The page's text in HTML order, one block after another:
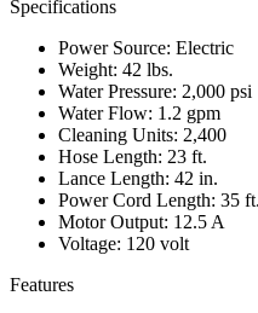
Specifications
Power Source: Electric
Weight: 42 lbs.
Water Pressure: 2,000 psi
Water Flow: 1.2 gpm
Cleaning Units: 2,400
Hose Length: 23 ft.
Lance Length: 42 in.
Power Cord Length: 35 ft.
Motor Output: 12.5 A
Voltage: 120 volt
Features